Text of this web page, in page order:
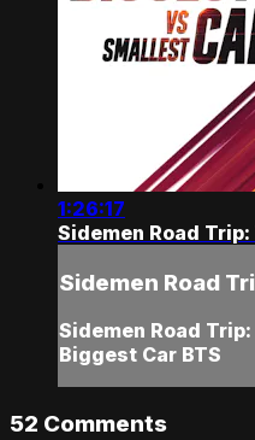
1:26:17
Sidemen Road
Sidemen Road
Sidemen Road
Biggest Car BTS
52 Comments